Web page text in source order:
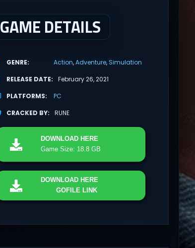
GAME DETAILS
GENRE Action Adventure Simulation
RELEASE DATE
February 26, 2021
PLATFORMS
PC
CRACKED BY
RUNE
DOWNLOAD HERE
Game Size: 18.8 GB
DOWNLOAD HERE
GOFILE LINK